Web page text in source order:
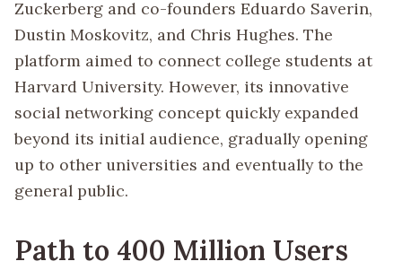
Zuckerberg and co-founders Eduardo Saverin,
Dustin Moskovitz, and Chris Hughes. The
platform aimed to connect college students at
Harvard University. However, its innovative
social networking concept quickly expanded
beyond its initial audience, gradually opening
up to other universities and eventually to the
general public.
Path to 400 Million Users